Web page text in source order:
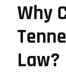
Why
Law?